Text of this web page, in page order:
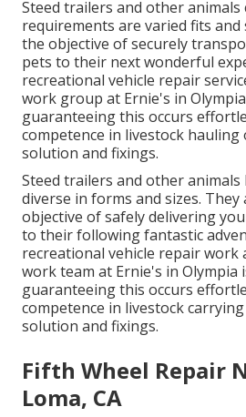
Steed trailers and other animals
requirements are varied fits and
the objective of securely
pets to their next wonderful
recreational vehicle repair
work group at Ernie's in
guaranteeing this occurs
competence in livestock
solution and fixings.
Steed trailers and other animals
diverse in forms and sizes. They
objective of safely delivering
to their following fantastic
recreational vehicle repair
work team at Ernie's in Olympia
guaranteeing this occurs
competence in livestock
solution and fixings.
Fifth Wheel Repair
Loma, CA